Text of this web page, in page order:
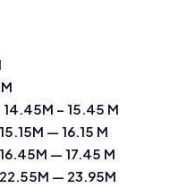
– 15.45 M
— 16.15 M
— 17.45 M
— 23.95M